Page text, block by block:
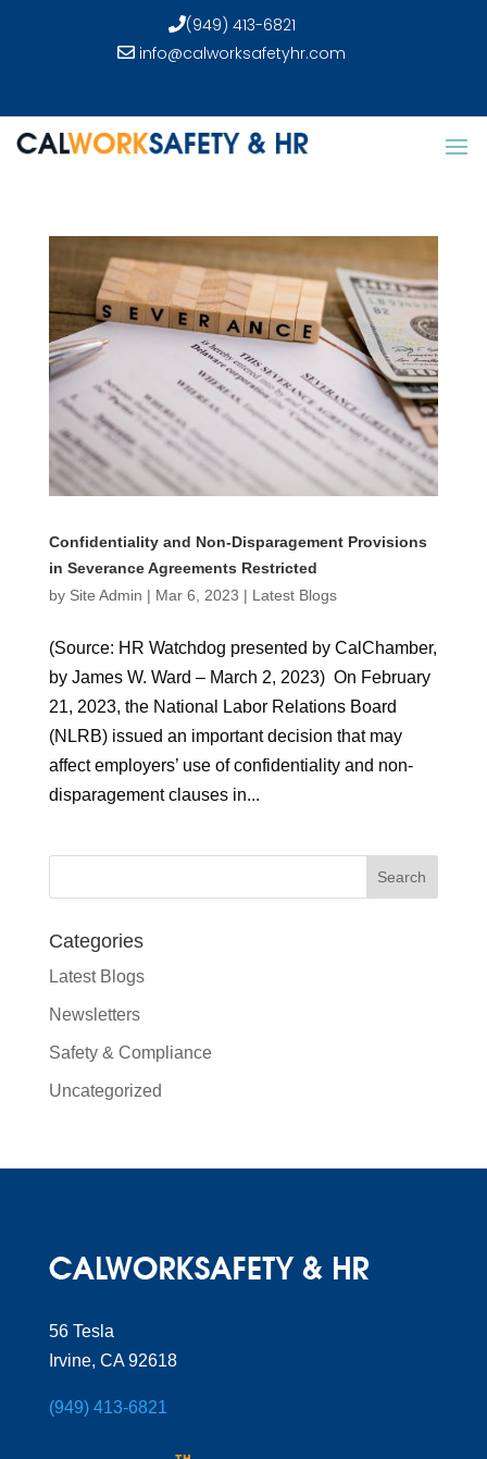
(949) 413-6821
info@calworksafetyhr.com
Confidentiality and Non-Disparagement Provisions
in Severance Agreements Restricted
by Site Admin | Mar 6, 2023 | Latest Blogs
(Source: HR Watchdog presented by CalChamber,
by James W. Ward – March 2, 2023) On February
21, 2023, the National Labor Relations Board
(NLRB) issued an important decision that may
affect employers’ use of confidentiality and non-
disparagement clauses in...
Categories
Latest Blogs
Newsletters
Safety & Compliance
Uncategorized
56 Tesla
Irvine, CA 92618
(949) 413-6821